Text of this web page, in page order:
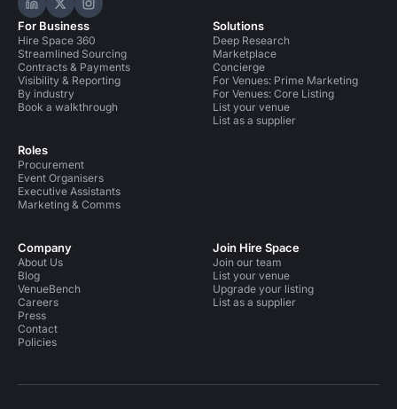
Hire Space on LinkedIn
Hire Space on X
Hire Space on Instagram
For Business
Hire Space 360
Streamlined Sourcing
Contracts & Payments
Visibility & Reporting
By industry
Book a walkthrough
Roles
Procurement
Event Organisers
Executive Assistants
Marketing & Comms
Solutions
Deep Research
Marketplace
Concierge
For Venues: Prime Marketing
For Venues: Core Listing
List your venue
List as a supplier
Company
About Us
Blog
VenueBench
Careers
Press
Contact
Policies
Join Hire Space
Join our team
List your venue
Upgrade your listing
List as a supplier